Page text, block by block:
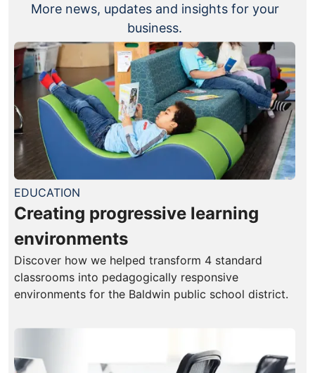
More news, updates and insights for your
business.
EDUCATION
Creating progressive learning
environments
Discover how we helped transform 4 standard
classrooms into pedagogically responsive
environments for the Baldwin public school district.